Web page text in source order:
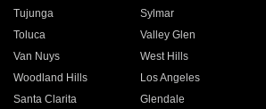
Tujunga
Sylmar
Toluca
Valley Glen
Van Nuys
West Hills
Woodland Hills
Los Angeles
Santa Clarita
Glendale